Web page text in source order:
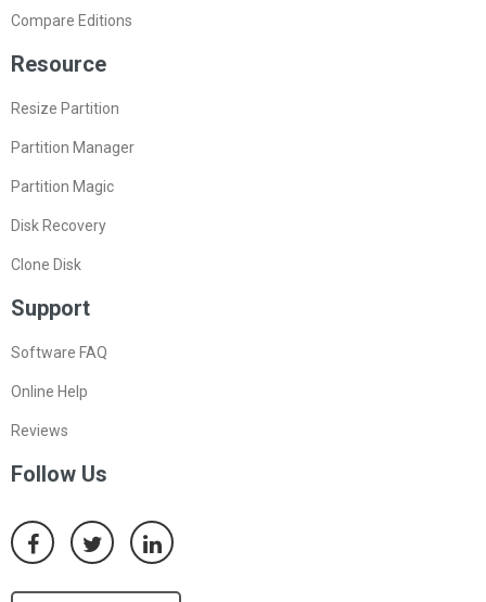
Compare Editions
Resource
Resize Partition
Partition Manager
Partition Magic
Disk Recovery
Clone Disk
Support
Software FAQ
Online Help
Reviews
Follow Us